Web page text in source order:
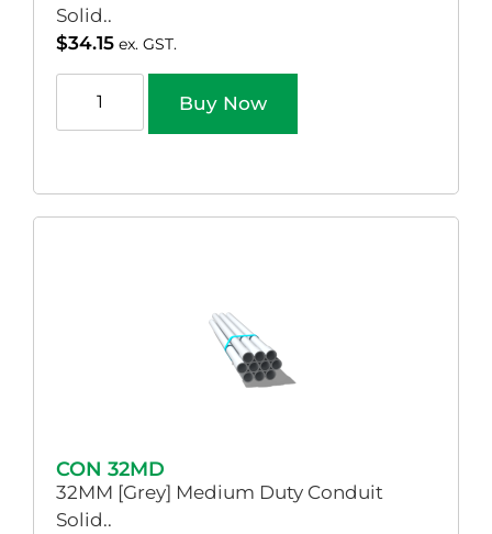
Solid..
$34.15 ex. GST.
Buy Now
CON 32MD
32MM [Grey] Medium Duty Conduit
Solid..